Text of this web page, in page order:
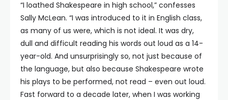
“I loathed Shakespeare in high school,” confesses
Sally McLean. “I was introduced to it in English class,
as many of us were, which is not ideal. It was dry,
dull and difficult reading his words out loud as a 14-
year-old. And unsurprisingly so, not just because of
the language, but also because Shakespeare wrote
his plays to be performed, not read – even out loud.
Fast forward to a decade later, when I was working